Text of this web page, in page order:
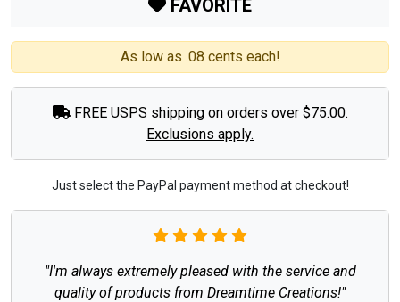
FAVORITE
As low as .08 cents each!
FREE USPS shipping on orders over $75.00.
Exclusions apply.
Just select the PayPal payment method at checkout!
"I'm always extremely pleased with the service and
quality of products from Dreamtime Creations!"